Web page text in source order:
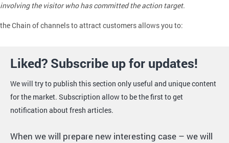
involving the visitor who has committed the action target.
the Chain of channels to attract customers allows you to:
Liked? Subscribe up for updates!
We will try to publish this section only useful and unique content
for the market. Subscription allow to be the first to get
notification about fresh articles.
When we will prepare new interesting case – we will